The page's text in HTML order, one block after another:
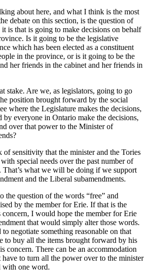
about here, and what I think is the most
debate on this section, is the question of
is that is going to make decisions on behalf
Is it going to be the legislative
which has been elected as a constituent
in the province, or is it going to be the
her friends in the cabinet and her friends in
stake. Are we, as legislators, going to go
position brought forward by the social
where the Legislature makes the decisions,
by everyone in Ontario make the decisions,
over that power to the Minister of
of sensitivity that the minister and the Tories
special needs over the past number of
That’s what we will be doing if we support
and the Liberal subamendments.
the question of the words “free” and
by the member for Erie. If that is the
concern, I would hope the member for Erie
that would simply alter those words.
to negotiate something reasonable on that
to buy all the items brought forward by his
concern. There can be an accommodation
have to turn all the power over to the minister
with one word.